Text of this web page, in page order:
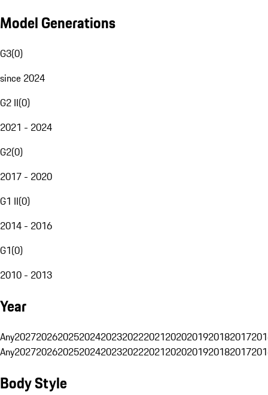
Model Generations
G3(0)
since 2024
G2 II(0)
2021 - 2024
G2(0)
2017 - 2020
G1 II(0)
2014 - 2016
G1(0)
2010 - 2013
Year
Any20272026202520242023202220212020201920182017
Any20272026202520242023202220212020201920182017
Body Style